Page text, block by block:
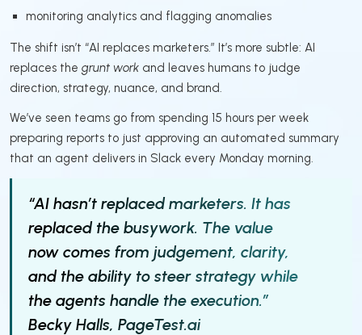
monitoring analytics and flagging anomalies
The shift isn’t “AI replaces marketers.” It’s more subtle: AI
replaces the grunt work and leaves humans to judge
direction, strategy, nuance, and brand.
We’ve seen teams go from spending 15 hours per week
preparing reports to just approving an automated summary
that an agent delivers in Slack every Monday morning.
“AI hasn’t replaced marketers. It has
replaced the busywork. The value
now comes from judgement, clarity,
and the ability to steer strategy while
the agents handle the execution.”
Becky Halls, PageTest.ai